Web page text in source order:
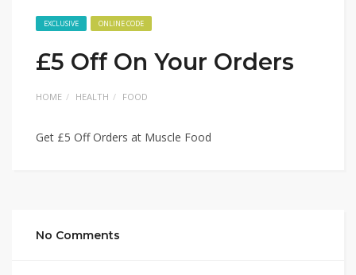
EXCLUSIVE ONLINE CODE
£5 Off On Your Orders
HOME HEALTH FOOD
Get £5 Off Orders at Muscle Food
No Comments